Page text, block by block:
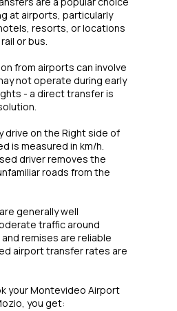
at airports, particularly
resorts, or locations
or bus.
from airports can involve
not operate during early
- a direct transfer is
drive on the Right side of
is measured in km/h.
driver removes the
roads from the
generally well
traffic around
remises are reliable
airport transfer rates are
your Montevideo Airport
you get: